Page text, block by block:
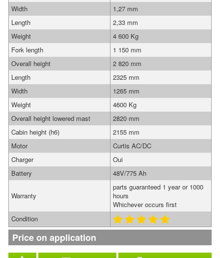
Width
1,27 mm
Length
2,33 mm
Weight
4 600 Kg
Fork length
1 150 mm
Overall height
2 820 mm
Length
2325 mm
Width
1265 mm
Weight
4600 Kg
Overall height lowered mast
2820 mm
Cabin height (h6)
2155 mm
Motor
Curtis AC/DC
Charger
Oui
Battery
48V/775 Ah
Warranty
parts guaranteed 1 year or 1000
hours
Whichever occurs first
Condition
Price on application